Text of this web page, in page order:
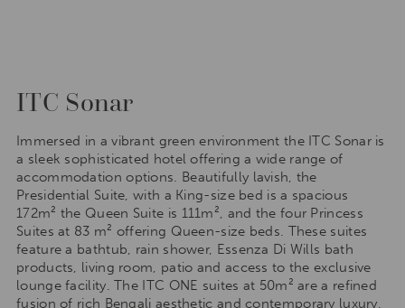
ITC Sonar
Immersed in a vibrant green environment the ITC Sonar is
a sleek sophisticated hotel offering a wide range of
accommodation options. Beautifully lavish, the
Presidential Suite, with a King-size bed is a spacious
172m² the Queen Suite is 111m², and the four Princess
Suites at 83 m² offering Queen-size beds. These suites
feature a bathtub, rain shower, Essenza Di Wills bath
products, living room, patio and access to the exclusive
lounge facility. The ITC ONE suites at 50m² are a refined
fusion of rich Bengali aesthetic and contemporary luxury.